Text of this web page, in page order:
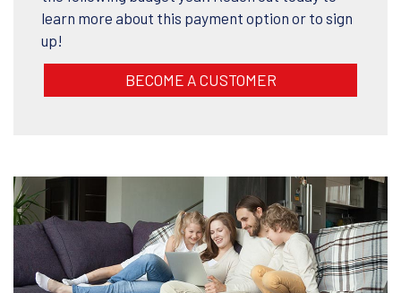
learn more about this payment option or to sign
up!
BECOME A CUSTOMER